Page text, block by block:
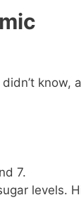
know,
7.
levels.